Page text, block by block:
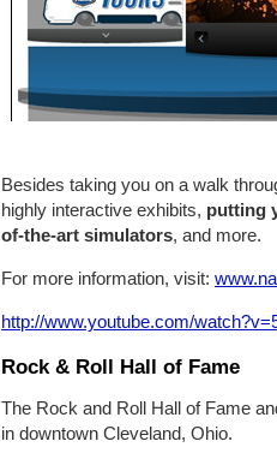
Besides taking you on a walk
highly interactive exhibits, putting
of-the-art simulators, and more.
For more information, visit:
http://www.youtube.com/
Rock & Roll Hall of Fame
The Rock and Roll Hall of Fame
in downtown Cleveland, Ohio.